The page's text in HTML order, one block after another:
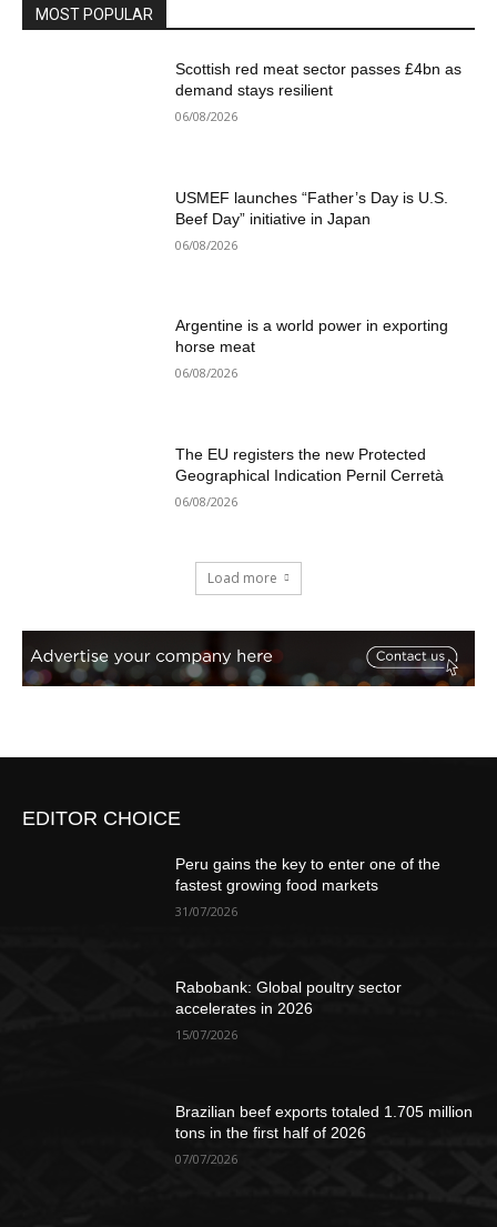
MOST POPULAR
Scottish red meat sector passes £4bn as
demand stays resilient
06/08/2026
USMEF launches “Father’s Day is U.S.
Beef Day” initiative in Japan
06/08/2026
Argentine is a world power in exporting
horse meat
06/08/2026
The EU registers the new Protected
Geographical Indication Pernil Cerretà
06/08/2026
Load more
EDITOR CHOICE
Peru gains the key to enter one of the
fastest growing food markets
31/07/2026
Rabobank: Global poultry sector
accelerates in 2026
15/07/2026
Brazilian beef exports totaled 1.705 million
tons in the first half of 2026
07/07/2026